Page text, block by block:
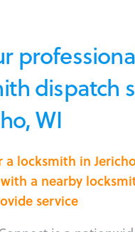
dispatch
WI
a locksmith in
a nearby
service